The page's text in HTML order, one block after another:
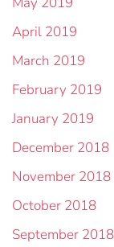
April 2019
March 2019
February 2019
January 2019
December 2018
November 2018
October 2018
September 2018